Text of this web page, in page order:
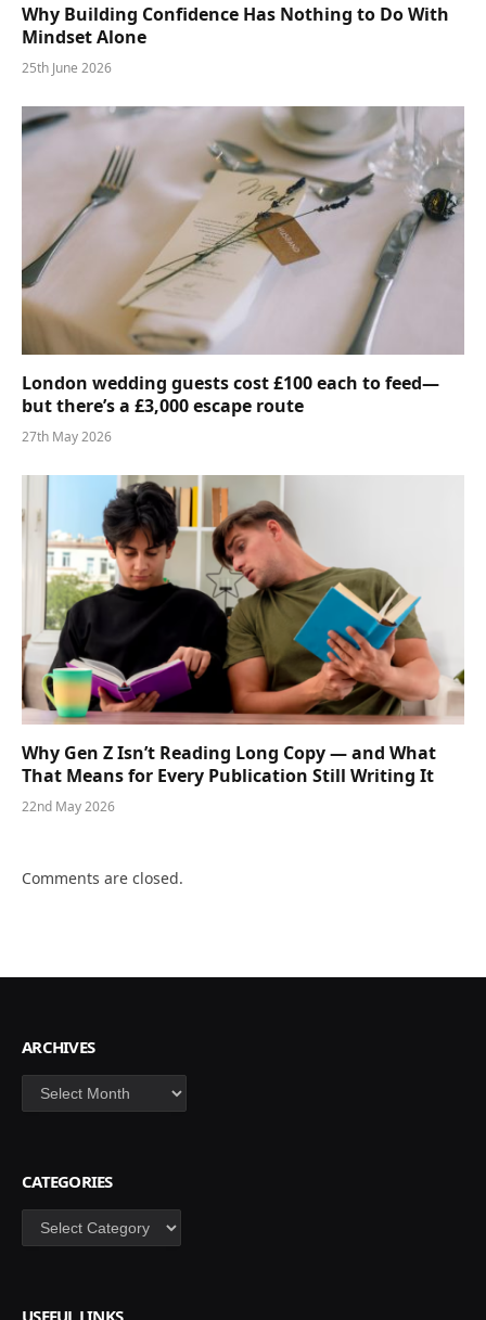
Why Building Confidence Has Nothing to Do With
Mindset Alone
25th June 2026
London wedding guests cost £100 each to feed—
but there’s a £3,000 escape route
27th May 2026
Why Gen Z Isn’t Reading Long Copy — and What
That Means for Every Publication Still Writing It
22nd May 2026
Comments are closed.
ARCHIVES
Archives
CATEGORIES
Categories
USEFUL LINKS